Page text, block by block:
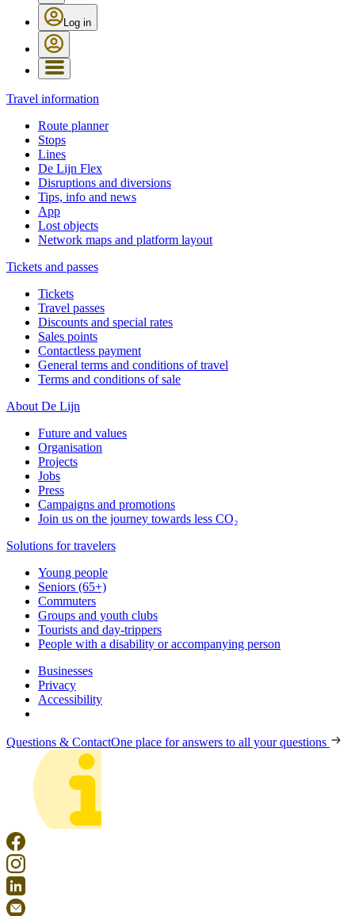
Log in
Travel information
Route planner
Stops
Lines
De Lijn Flex
Disruptions and diversions
Tips, info and news
App
Lost objects
Network maps and platform layout
Tickets and passes
Tickets
Travel passes
Discounts and special rates
Sales points
Contactless payment
General terms and conditions of travel
Terms and conditions of sale
About De Lijn
Future and values
Organisation
Projects
Jobs
Press
Campaigns and promotions
Join us on the journey towards less CO₂
Solutions for travelers
Young people
Seniors (65+)
Commuters
Groups and youth clubs
Tourists and day-trippers
People with a disability or accompanying person
Businesses
Privacy
Accessibility
Questions & ContactOne place for answers to all your questions